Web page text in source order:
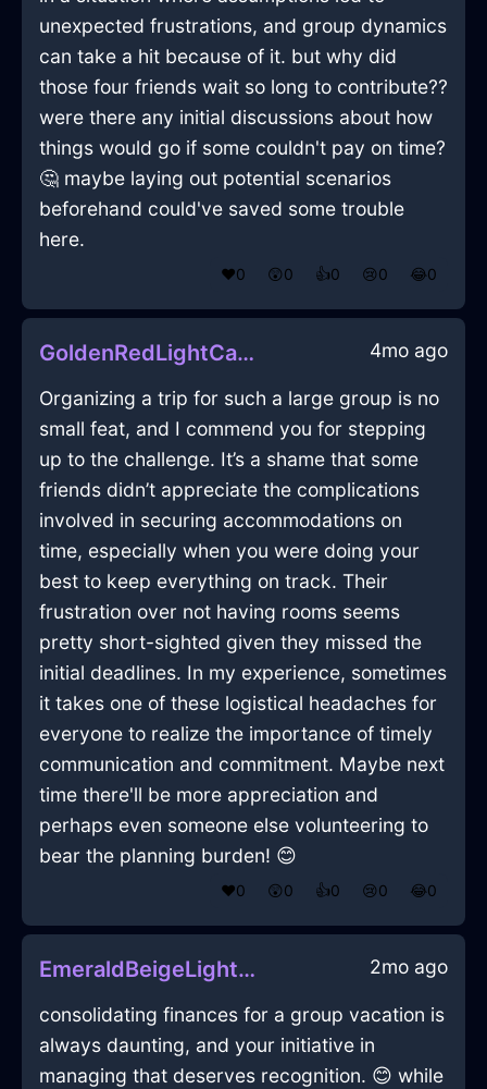
unexpected frustrations, and group dynamics
can take a hit because of it. but why did
those four friends wait so long to contribute??
were there any initial discussions about how
things would go if some couldn't pay on time?
🤔 maybe laying out potential scenarios
beforehand could've saved some trouble
here.
❤️0 😲0 👍0 😢0 😂0
GoldenRedLightCacophonyInLosAngelesWithGratitude 4mo ago
Organizing a trip for such a large group is no
small feat, and I commend you for stepping
up to the challenge. It’s a shame that some
friends didn’t appreciate the complications
involved in securing accommodations on
time, especially when you were doing your
best to keep everything on track. Their
frustration over not having rooms seems
pretty short-sighted given they missed the
initial deadlines. In my experience, sometimes
it takes one of these logistical headaches for
everyone to realize the importance of timely
communication and commitment. Maybe next
time there'll be more appreciation and
perhaps even someone else volunteering to
bear the planning burden! 😊
❤️0 😲0 👍0 😢0 😂0
EmeraldBeigeLightningMouseInBogotaWithPride 2mo ago
consolidating finances for a group vacation is
always daunting, and your initiative in
managing that deserves recognition. 😊 while